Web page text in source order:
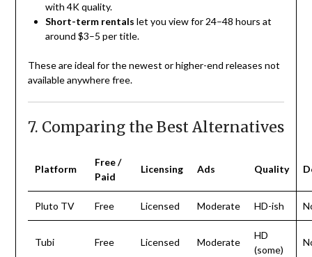
with 4K quality.
Short-term rentals let you view for 24–48 hours at
around $3–5 per title.
These are ideal for the newest or higher-end releases not
available anywhere free.
7. Comparing the Best Alternatives
Platform
Free /
Paid
Licensing Ads Quality
Pluto TV Free Licensed Moderate HD-ish
Tubi Free Licensed Moderate
HD
(some)